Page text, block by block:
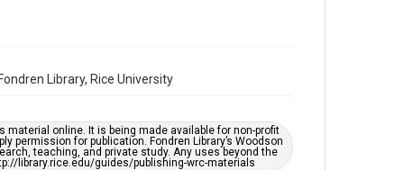
This item may have accessibility enhancements created
remediation, please fill out this form:
https://library.rice.edu/requests/digital-collections-
accessible-format-request-form
Library, Rice University
online. It is being made available for non-profit
for publication. Fondren Library’s Woodson
teaching, and private study. Any uses beyond the
library.rice.edu/guides/publishing-wrc-materials